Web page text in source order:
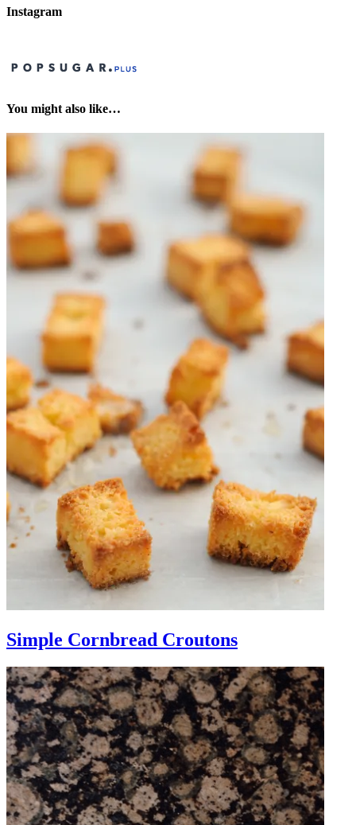
Instagram
You might also like…
Simple Cornbread Croutons